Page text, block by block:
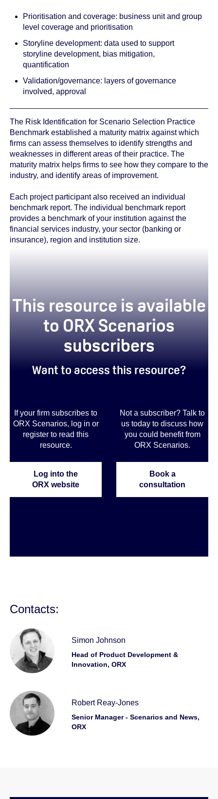
Prioritisation and coverage: business unit and group
level coverage and prioritisation
Storyline development: data used to support
storyline development, bias mitigation,
quantification
Validation/governance: layers of governance
involved, approval
The Risk Identification for Scenario Selection Practice
Benchmark established a maturity matrix against which
firms can assess themselves to identify strengths and
weaknesses in different areas of their practice. The
maturity matrix helps firms to see how they compare to the
industry, and identify areas of improvement.
Each project participant also received an individual
benchmark report. The individual benchmark report
provides a benchmark of your institution against the
financial services industry, your sector (banking or
insurance), region and institution size.
This resource is available
to ORX Scenarios
subscribers
Want to access this resource?
If your firm subscribes to
ORX Scenarios, log in or
register to read this
resource.
Log into the
ORX website
Not a subscriber? Talk to
us today to discuss how
you could benefit from
ORX Scenarios.
Book a
consultation
Contacts:
Simon Johnson
Head of Product Development &
Innovation, ORX
Robert Reay-Jones
Senior Manager - Scenarios and News,
ORX